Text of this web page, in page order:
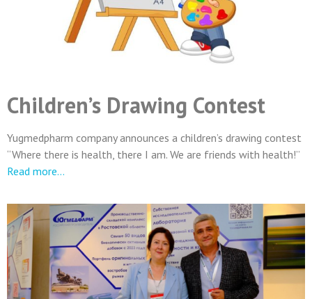
Children’s Drawing Contest
Yugmedpharm company announces a children’s drawing contest
“Where there is health, there I am. We are friends with health!”
Read more…